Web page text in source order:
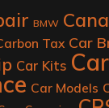
BMW
Tax Car
Car Kits Car
Car Models